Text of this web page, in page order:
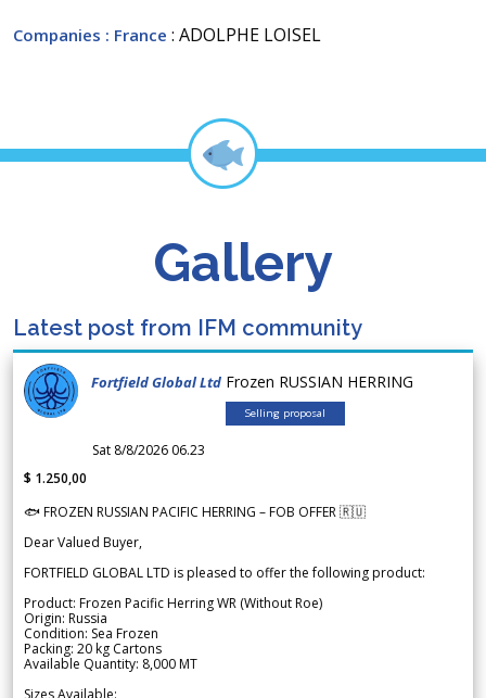
Companies : France : ADOLPHE LOISEL
Gallery
Latest post from IFM community
Fortfield Global Ltd Frozen RUSSIAN HERRING
Selling proposal
Sat 8/8/2026 06.23
$ 1.250,00
🐟 FROZEN RUSSIAN PACIFIC HERRING – FOB OFFER 🇷🇺
Dear Valued Buyer,
FORTFIELD GLOBAL LTD is pleased to offer the following product:
Product: Frozen Pacific Herring WR (Without Roe)
Origin: Russia
Condition: Sea Frozen
Packing: 20 kg Cartons
Available Quantity: 8,000 MT
Sizes Available: